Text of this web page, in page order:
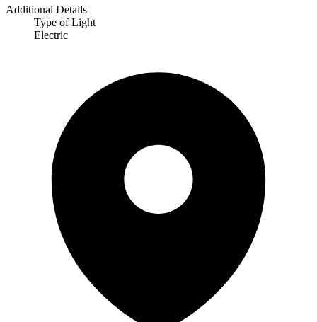
Additional Details
Type of Light
Electric